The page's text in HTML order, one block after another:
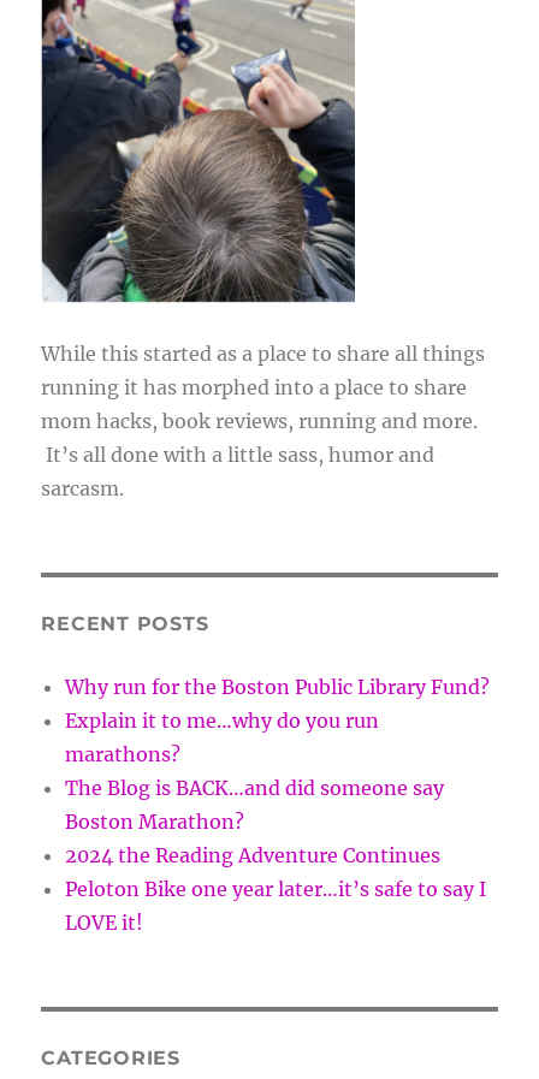
While this started as a place to share all things
running it has morphed into a place to share
mom hacks, book reviews, running and more.
It’s all done with a little sass, humor and
sarcasm.
RECENT POSTS
Why run for the Boston Public Library Fund?
Explain it to me…why do you run
marathons?
The Blog is BACK…and did someone say
Boston Marathon?
2024 the Reading Adventure Continues
Peloton Bike one year later…it’s safe to say I
LOVE it!
CATEGORIES